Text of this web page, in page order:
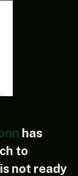
has
to
not ready